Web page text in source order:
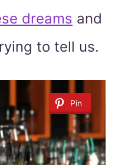
dreams and
to tell us.
Pin